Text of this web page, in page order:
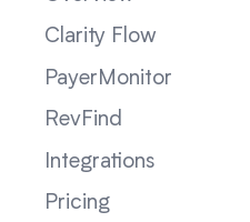
Clarity Flow
PayerMonitor
RevFind
Integrations
Pricing